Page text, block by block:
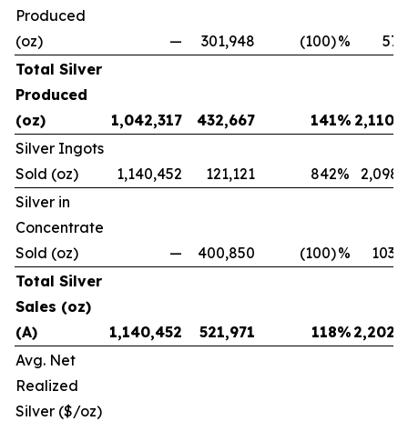
Produced
(oz)
— 301,948 (100)%
Total Silver
Produced
(oz)
1,042,317 432,667 141%
Silver Ingots
Sold (oz)
1,140,452 121,121 842%
Silver in
Concentrate
Sold (oz)
— 400,850 (100)%
Total Silver
Sales (oz)
(A)
1,140,452 521,971 118%
Avg. Net
Realized
Silver ($/oz)